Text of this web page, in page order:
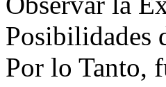
Posibilidades
Por lo Tanto,